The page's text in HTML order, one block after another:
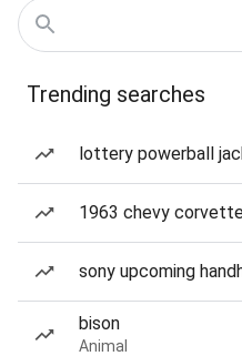
Trending searches
lottery powerball
1963 chevy
sony upcoming
bison
Animal